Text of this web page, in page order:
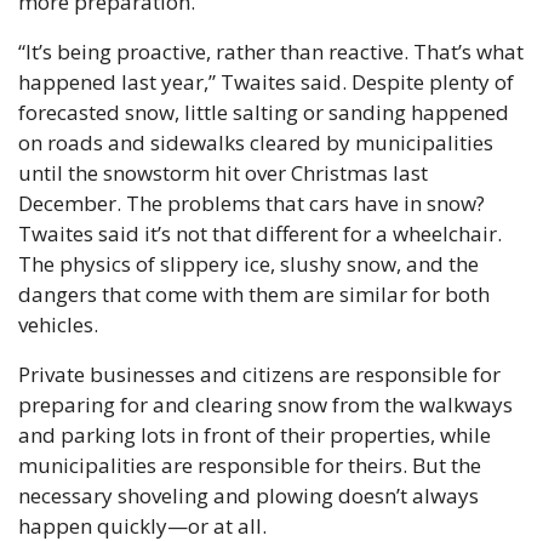
“It’s being proactive, rather than reactive. That’s what
happened last year,” Twaites said. Despite plenty of
forecasted snow, little salting or sanding happened
on roads and sidewalks cleared by municipalities
until the snowstorm hit over Christmas last
December. The problems that cars have in snow?
Twaites said it’s not that different for a wheelchair.
The physics of slippery ice, slushy snow, and the
dangers that come with them are similar for both
vehicles.
Private businesses and citizens are responsible for
preparing for and clearing snow from the walkways
and parking lots in front of their properties, while
municipalities are responsible for theirs. But the
necessary shoveling and plowing doesn’t always
happen quickly—or at all.